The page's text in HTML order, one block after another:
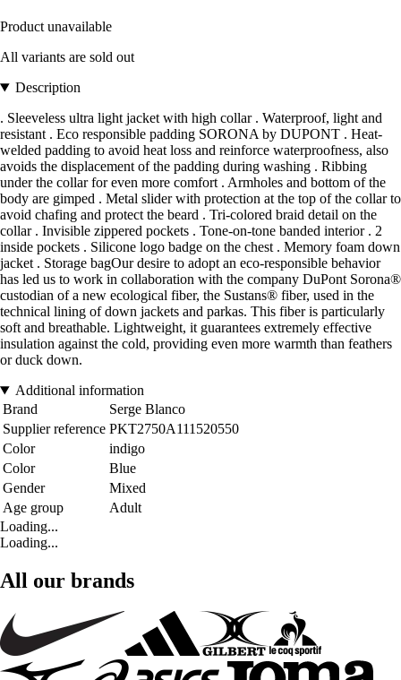
Product unavailable
All variants are sold out
Description
. Sleeveless ultra light jacket with high collar . Waterproof, light and
resistant . Eco responsible padding SORONA by DUPONT . Heat-
welded padding to avoid heat loss and reinforce waterproofness, also
avoids the displacement of the padding during washing . Ribbing
under the collar for even more comfort . Armholes and bottom of the
body are gimped . Metal slider with protection at the top of the collar to
avoid chafing and protect the beard . Tri-colored braid detail on the
collar . Invisible zippered pockets . Tone-on-tone banded interior . 2
inside pockets . Silicone logo badge on the chest . Memory foam down
jacket . Storage bagOur desire to adopt an eco-responsible behavior
has led us to work in collaboration with the company DuPont Sorona®
custodian of a new ecological fiber, the Sustans® fiber, used in the
technical lining of down jackets and parkas. This fiber is particularly
soft and breathable. Lightweight, it guarantees extremely effective
insulation against the cold, providing even more warmth than feathers
or duck down.
Additional information
Brand
Serge Blanco
Supplier reference PKT2750A111520550
Color
indigo
Color
Blue
Gender
Mixed
Age group
Adult
Loading...
Loading...
All our brands